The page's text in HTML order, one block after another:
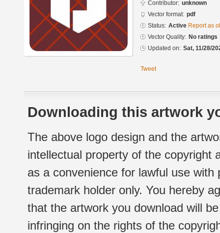
Contributor: unknown
Vector format: pdf
Status: Active Report as
Vector Quality: No ratings
Updated on: Sat, 11/28/
Tweet
Downloading this artwork
The above logo design and the
intellectual property of the copyright
as a convenience for lawful use
trademark holder only. You hereby
that the artwork you download will
infringing on the rights of the